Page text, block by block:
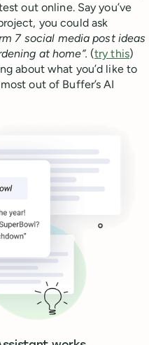
out online. Say you’ve
you could ask
7 social media post ideas
at home”. (try this)
about what you’d like to
out of Buffer’s AI